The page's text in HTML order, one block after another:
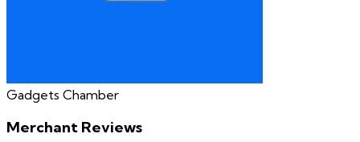
Gadgets Chamber
Merchant Reviews